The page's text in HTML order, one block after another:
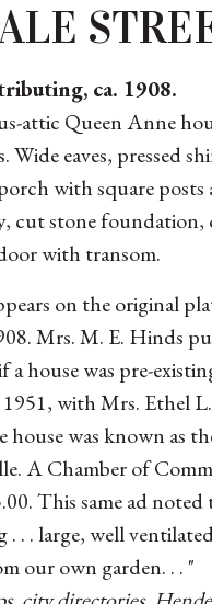
ca. 1908.
attic Queen Anne
Wide eaves, pressed
with square
cut stone
with transom.
on the original
Mrs. M. E. Hinds
a house was pre-
with Mrs. Ethel
house was known as
A Chamber of
This same ad
. . . large, well
our own garden. . . "